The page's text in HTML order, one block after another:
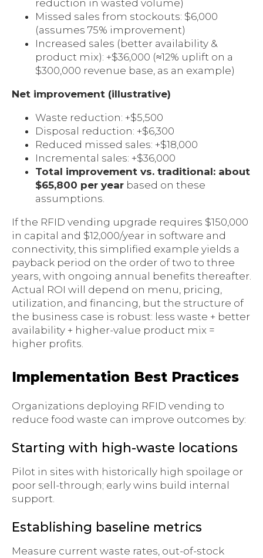
reduction in wasted volume)
Missed sales from stockouts: $6,000
(assumes 75% improvement)
Increased sales (better availability &
product mix): +$36,000 (≈12% uplift on a
$300,000 revenue base, as an example)
Net improvement (illustrative)
Waste reduction: +$5,500
Disposal reduction: +$6,300
Reduced missed sales: +$18,000
Incremental sales: +$36,000
Total improvement vs. traditional: about
$65,800 per year based on these
assumptions.
If the RFID vending upgrade requires $150,000
in capital and $12,000/year in software and
connectivity, this simplified example yields a
payback period on the order of two to three
years, with ongoing annual benefits thereafter.
Actual ROI will depend on menu, pricing,
utilization, and financing, but the structure of
the business case is robust: less waste + better
availability + higher-value product mix =
higher profits.
Implementation Best Practices
Organizations deploying RFID vending to
reduce food waste can improve outcomes by:
Starting with high-waste locations
Pilot in sites with historically high spoilage or
poor sell-through; early wins build internal
support.
Establishing baseline metrics
Measure current waste rates, out-of-stock